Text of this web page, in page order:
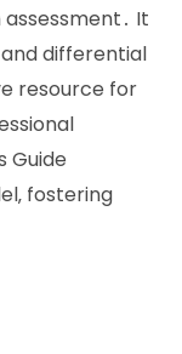
It
differential
resource for
Guide
fostering